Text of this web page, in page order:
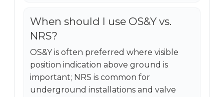
When should I use OS&Y vs.
NRS?
OS&Y is often preferred where visible
position indication above ground is
important; NRS is common for
underground installations and valve